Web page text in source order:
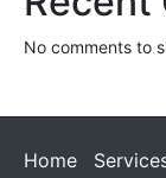
No comments to
Home